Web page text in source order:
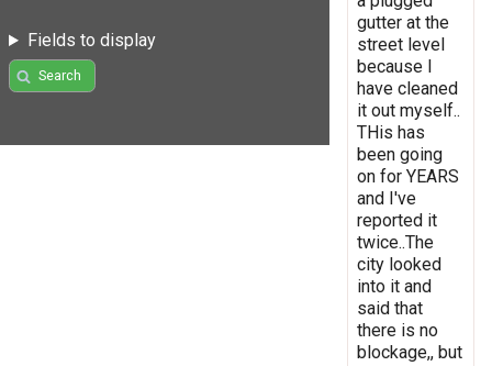
Fields to display
Search
gutter at the
street level
because I
have cleaned
it out myself..
THis has
been going
on for YEARS
and I've
reported it
twice..The
city looked
into it and
said that
there is no
blockage,, but